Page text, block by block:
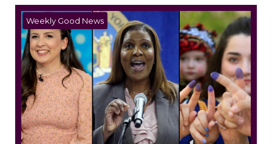
Weekly Good News